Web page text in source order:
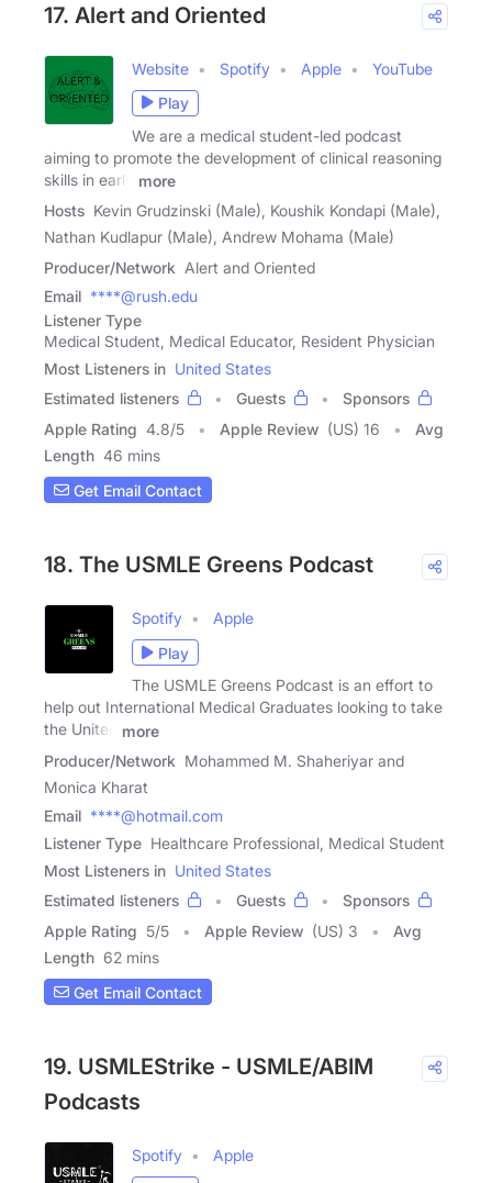
17. Alert and Oriented
Website Spotify Apple
YouTube
Play
We are a medical student-led podcast
aiming to promote the development of clinical reasoning
skills in early
more
Hosts Kevin Grudzinski (Male), Koushik Kondapi (Male),
Nathan Kudlapur (Male), Andrew Mohama (Male)
Producer/Network Alert and Oriented
Email ****@rush.edu
Listener Type
Medical Student, Medical Educator, Resident Physician
Most Listeners in United States
Estimated listeners
Guests
Sponsors
Apple Rating 4.8/5 Apple Review (US) 16
Avg
Length 46 mins
Get Email Contact
18. The USMLE Greens Podcast
Spotify
Apple
Play
The USMLE Greens Podcast is an effort to
help out International Medical Graduates looking to take
the United
more
Producer/Network Mohammed M. Shaheriyar and
Monica Kharat
Email ****@hotmail.com
Listener Type Healthcare Professional, Medical Student
Most Listeners in United States
Estimated listeners
Guests
Sponsors
Apple Rating 5/5 Apple Review (US) 3
Avg
Length 62 mins
Get Email Contact
19. USMLEStrike - USMLE/ABIM
Podcasts
Spotify
Apple